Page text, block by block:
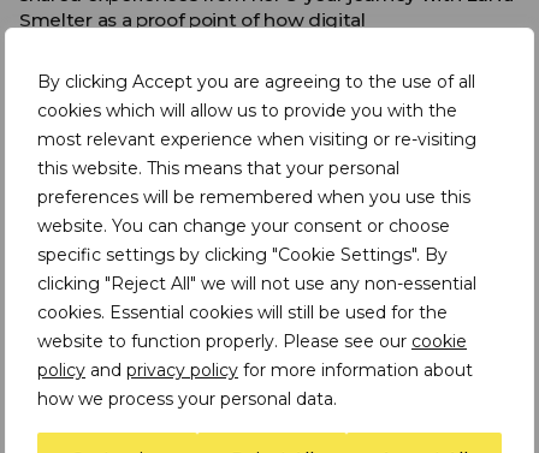
By clicking Accept you are agreeing to the use of all
cookies which will allow us to provide you with the
most relevant experience when visiting or re-visiting
this website. This means that your personal
preferences will be remembered when you use this
website. You can change your consent or choose
specific settings by clicking "Cookie Settings". By
clicking "Reject All" we will not use any non-essential
cookies. Essential cookies will still be used for the
website to function properly. Please see our cookie
policy and privacy policy for more information about
how we process your personal data.
Smelter as a proof point of how digital
Inclusion was another key theme. The most durable
solutions are those that create visible benefits for
miners and mining communities, not only improved
reporting for downstream actors. This is particularly
important in Artisanal and Small-Scale Mining (ASM)
contexts, where informality, limited access to finance,
gender inequality, market exclusion and weak
infrastructure can all shape whether responsible
sourcing systems succeed or fail.
The wider EPRM conference also created space for
important reflections on gender-responsive
responsible sourcing, ASM-LSM cohabitation, and the
changing nature of illicit activity in artisanal and small-
scale gold mining. Contributions from ASM